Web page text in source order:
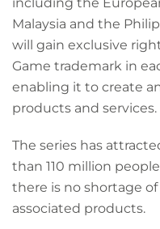
Malaysia and the
will gain exclusive
Game trademark in
enabling it to create
products and services.
The series has
than 110 million
there is no shortage
associated products.